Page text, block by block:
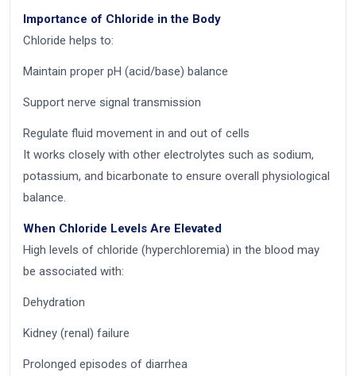
Importance of Chloride in the Body
Chloride helps to:
Maintain proper pH (acid/base) balance
Support nerve signal transmission
Regulate fluid movement in and out of cells
It works closely with other electrolytes such as sodium,
potassium, and bicarbonate to ensure overall physiological
balance.
When Chloride Levels Are Elevated
High levels of chloride (hyperchloremia) in the blood may
be associated with:
Dehydration
Kidney (renal) failure
Prolonged episodes of diarrhea